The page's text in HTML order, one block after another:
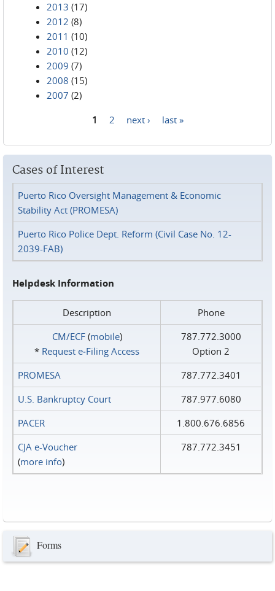
2013 (17)
2012 (8)
2011 (10)
2010 (12)
2009 (7)
2008 (15)
2007 (2)
1 2 next › last »
Cases of Interest
Puerto Rico Oversight Management & Economic
Stability Act (PROMESA)
Puerto Rico Police Dept. Reform (Civil Case No. 12-
2039-FAB)
Helpdesk Information
Description
Phone
CM/ECF(mobile)
* Request e‑Filing Access
787.772.3000
Option 2
PROMESA
787.772.3401
U.S. Bankruptcy Court
787.977.6080
PACER
1.800.676.6856
CJA e-Voucher
(more info)
787.772.3451
Forms